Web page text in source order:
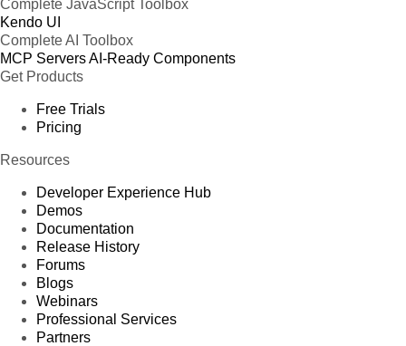
Complete JavaScript Toolbox
Kendo UI
Complete AI Toolbox
MCP ServersAI-Ready Components
Get Products
Free Trials
Pricing
Resources
Developer Experience Hub
Demos
Documentation
Release History
Forums
Blogs
Webinars
Professional Services
Partners